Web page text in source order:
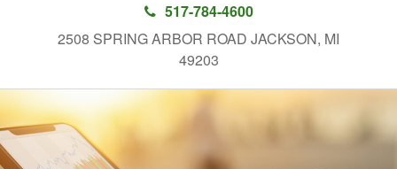
517-784-4600
2508 SPRING ARBOR ROAD JACKSON, MI
49203